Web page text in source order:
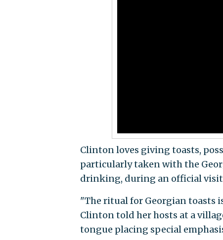
Clinton loves giving toasts,
particularly taken with the
drinking, during an official
"The ritual for Georgian toasts
Clinton told her hosts at a
tongue placing special